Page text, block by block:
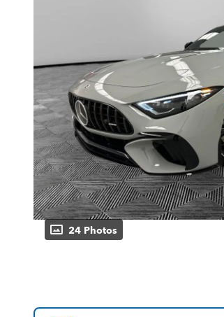
24 Photos